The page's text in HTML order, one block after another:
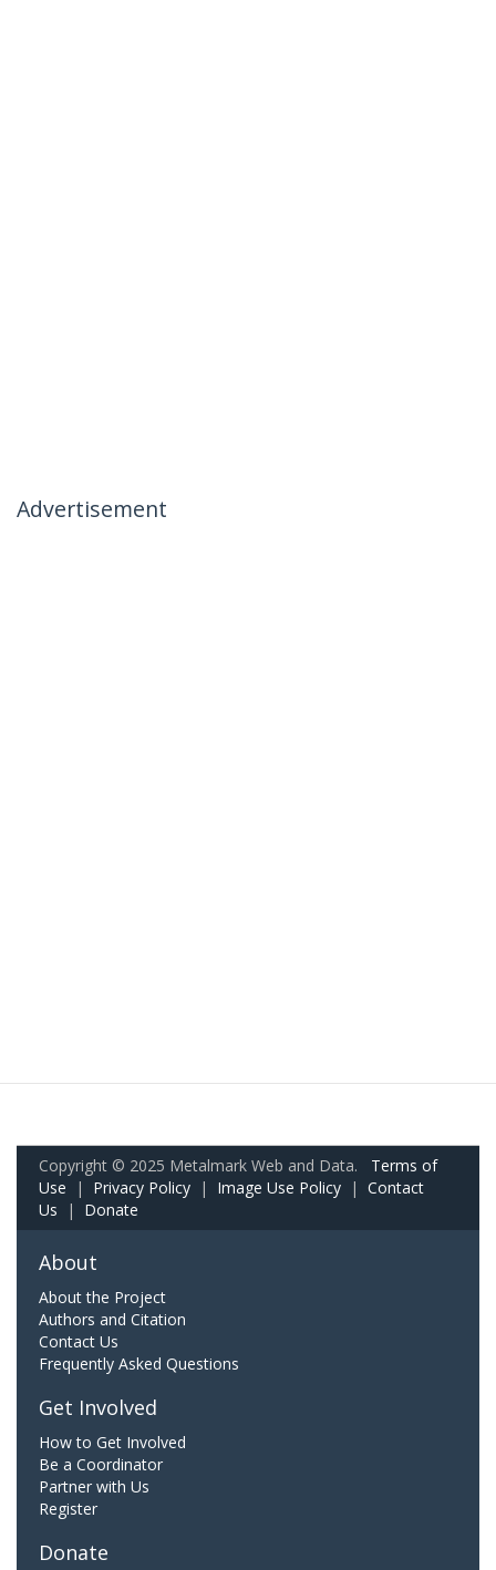
Advertisement
Copyright © 2025 Metalmark Web and Data. Terms of
Use | Privacy Policy | Image Use Policy | Contact
Us | Donate
About
About the Project
Authors and Citation
Contact Us
Frequently Asked Questions
Get Involved
How to Get Involved
Be a Coordinator
Partner with Us
Register
Donate